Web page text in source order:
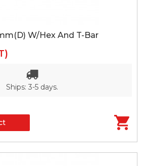
W/Hex And T-Bar
Ships: 3-5 days.